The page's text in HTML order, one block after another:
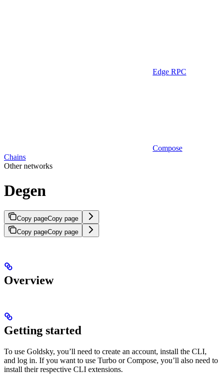
Edge RPC
Compose
Chains
Other networks
Degen
Copy pageCopy page
Copy pageCopy page
Overview
Getting started
To use Goldsky, you’ll need to create an account, install the CLI,
and log in. If you want to use Turbo or Compose, you’ll also need to
install their respective CLI extensions.